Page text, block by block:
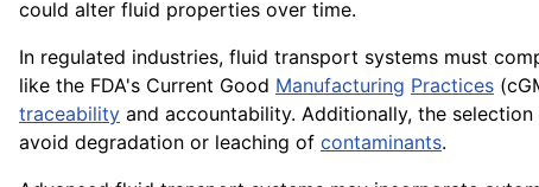
could alter fluid properties over time.
In regulated industries, fluid transport systems must
like the FDA's Current Good Manufacturing Practices
traceability and accountability. Additionally, the
avoid degradation or leaching of contaminants.